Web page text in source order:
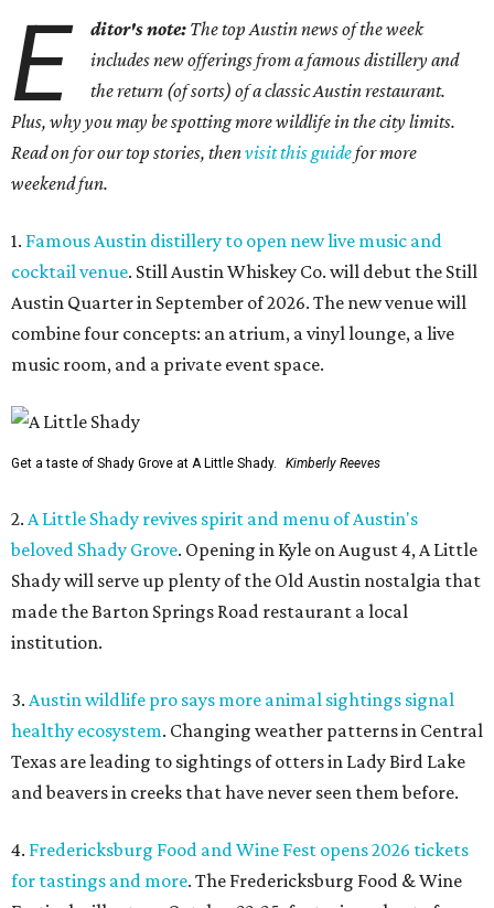
E ditor's note: The top Austin news of the week
includes new offerings from a famous distillery and
the return (of sorts) of a classic Austin restaurant.
Plus, why you may be spotting more wildlife in the city limits.
Read on for our top stories, thenvisit this guidefor more
weekend fun.
1. Famous Austin distillery to open new live music and
cocktail venue. Still Austin Whiskey Co. will debut the Still
Austin Quarter in September of 2026. The new venue will
combine four concepts: an atrium, a vinyl lounge, a live
music room, and a private event space.
Get a taste of Shady Grove at A Little Shady. Kimberly Reeves
2. A Little Shady revives spirit and menu of Austin's
beloved Shady Grove. Opening in Kyle on August 4, A Little
Shady will serve up plenty of the Old Austin nostalgia that
made the Barton Springs Road restaurant a local
institution.
3. Austin wildlife pro says more animal sightings signal
healthy ecosystem. Changing weather patterns in Central
Texas are leading to sightings of otters in Lady Bird Lake
and beavers in creeks that have never seen them before.
4. Fredericksburg Food and Wine Fest opens 2026 tickets
for tastings and more. The Fredericksburg Food & Wine